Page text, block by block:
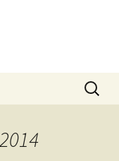
Search
for: